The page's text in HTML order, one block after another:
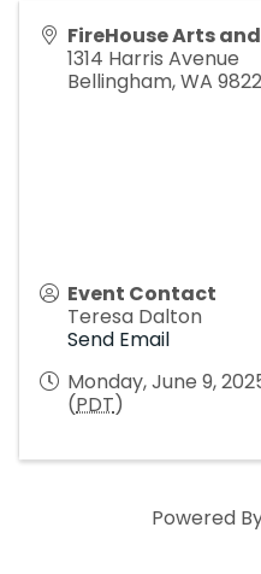
FireHouse Arts
1314 Harris Avenue
Bellingham,WA
Event Contact
Teresa Dalton
Send Email
Monday, June 9,
(PDT)
Powered